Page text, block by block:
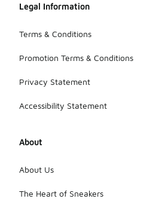
Legal Information
Terms & Conditions
Promotion Terms & Conditions
Privacy Statement
Accessibility Statement
About
About Us
The Heart of Sneakers